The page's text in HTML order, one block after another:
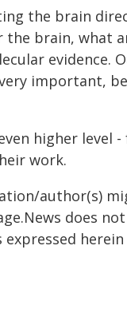
the brain
the brain, what
evidence.
important,
higher level -
work.
author(s)
does